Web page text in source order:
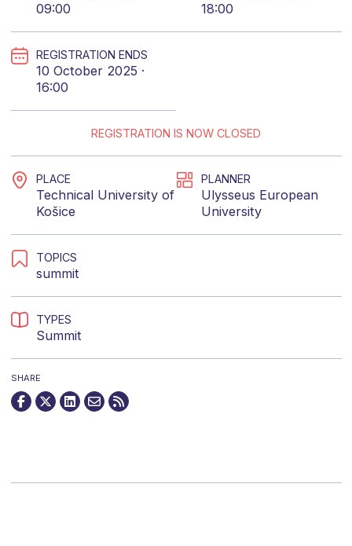
09:00
18:00
REGISTRATION ENDS
10 October 2025 ·
16:00
REGISTRATION IS NOW CLOSED
PLACE
Technical University of
Košice
PLANNER
Ulysseus European
University
TOPICS
summit
TYPES
Summit
SHARE